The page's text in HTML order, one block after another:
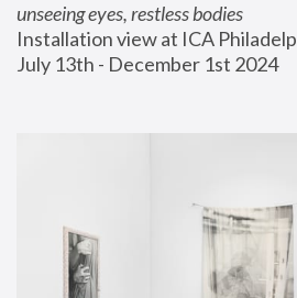
unseeing eyes, restless bodies
Installation view at ICA
July 13th - December 1st 2024